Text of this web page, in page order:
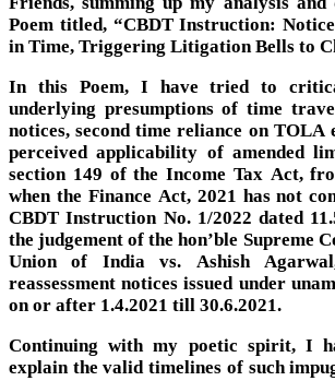
Poem titled, “CBDT Instruction:
in Time, Triggering Litigation Bells to
In this Poem, I have tried to
underlying presumptions of time
notices, second time reliance on TOLA
perceived applicability of amended
section 149 of the Income Tax Act,
when the Finance Act, 2021 has not
CBDT Instruction No. 1/2022 dated
the judgement of the hon’ble Supreme
Union of India vs. Ashish
reassessment notices issued under
on or after 1.4.2021 till 30.6.2021.
Continuing with my poetic spirit, I
explain the valid timelines of such